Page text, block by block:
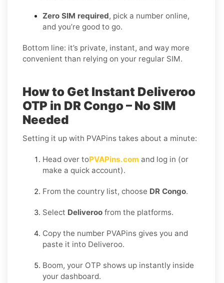
Zero SIM required, pick a number online,
and you’re good to go.
Bottom line: it’s private, instant, and way more
convenient than relying on your regular SIM.
How to Get Instant Deliveroo
OTP in DR Congo – No SIM
Needed
Setting it up with PVAPins takes about a minute:
Head over toPVAPins.com and log in (or
make a quick account).
From the country list, choose DR Congo.
Select Deliveroo from the platforms.
Copy the number PVAPins gives you and
paste it into Deliveroo.
Boom, your OTP shows up instantly inside
your dashboard.